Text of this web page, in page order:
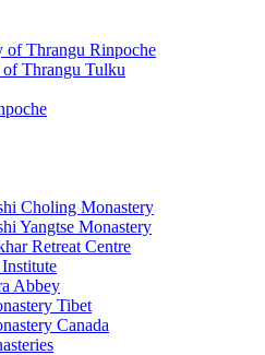
of Thrangu Rinpoche
Thrangu Tulku
Choling Monastery
Yangtse Monastery
Retreat Centre
Abbey
Tibet
Canada